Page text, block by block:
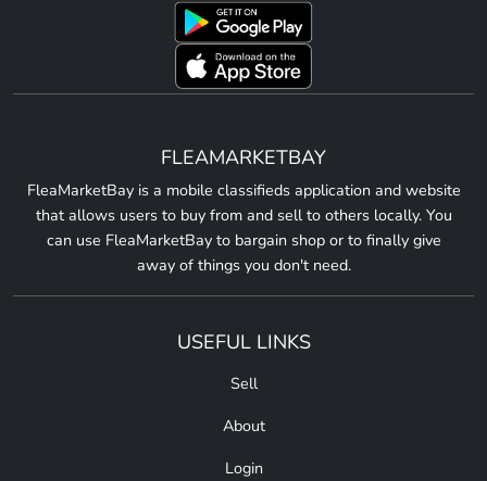
FLEAMARKETBAY
FleaMarketBay is a mobile classifieds application and website
that allows users to buy from and sell to others locally. You
can use FleaMarketBay to bargain shop or to finally give
away of things you don't need.
USEFUL LINKS
Sell
About
Login